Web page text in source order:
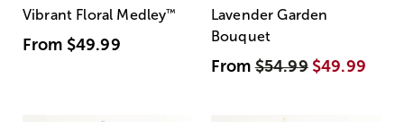
Vibrant Floral Medley™
From $49.99
Lavender Garden
Bouquet
From$54.99 $49.99